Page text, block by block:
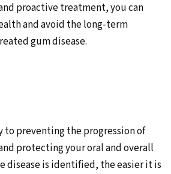
proactive treatment, you can
and avoid the long-term
gum disease.
to preventing the progression of
protecting your oral and overall
disease is identified, the easier it is